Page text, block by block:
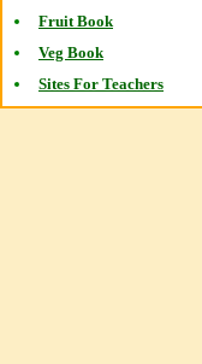
Fruit Book
Veg Book
Sites For Teachers